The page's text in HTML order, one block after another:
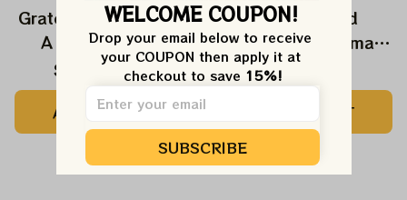
Grateful Dead I Spent
A Little Time On
Montain Shirt |
Camping Grateful
Dead Shirt | Hiking
$24.99 $39.99
ADD TO CART
Grateful Dead
Ornament Christmas
Jerry Garcia Christmas
Tree Best Ornament
For Family, Xmas Gift
Ornament, Best Gift
For Winter 2023
$22.99
ADD TO CART
WELCOME COUPON!
Drop your email below to receive
your COUPON then apply it at
checkout to save 15%!
SUBSCRIBE